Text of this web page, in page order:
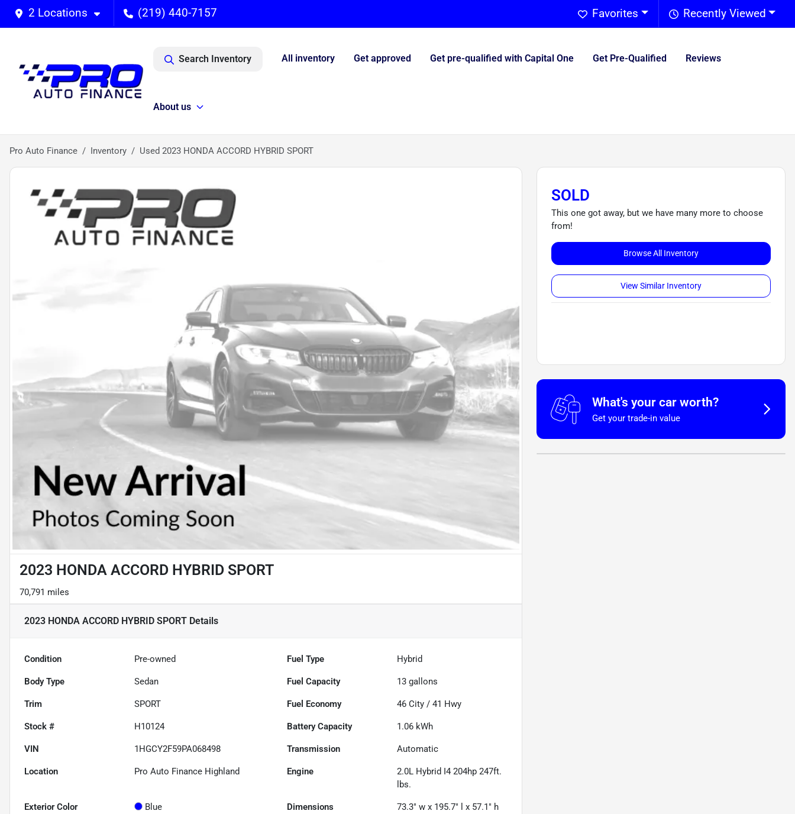
2 Locations (219) 440-7157 Recently Viewed
Favorites
Search Inventory All inventory Get approved Get pre-qualified with Capital One Get Pre-Qualified Reviews
About us
Pro Auto Finance Inventory Used 2023 HONDA ACCORD HYBRID SPORT
2023 HONDA ACCORD HYBRID SPORT
70,791 miles
2023 HONDA ACCORD HYBRID SPORT Details
Condition Pre-owned Fuel Type Hybrid
Body Type Sedan Fuel Capacity 13 gallons
Trim SPORT Fuel Economy 46 City /41 Hwy
Stock # H10124 Battery Capacity 1.06 kWh
VIN 1HGCY2F59PA068498 Transmission Automatic
Location Pro Auto Finance Highland Engine
2.0L Hybrid I4 204hp 247ft.
lbs.
Exterior Color Blue Dimensions 73.3" w x 195.7" l x 57.1" h
SOLD
This one got away, but we have many more to choose
from!
Browse All Inventory
View Similar Inventory
What's your car worth?
Get your trade-in value